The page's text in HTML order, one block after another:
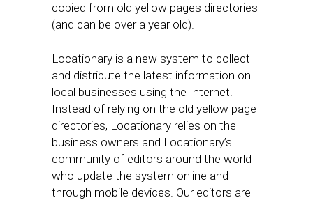
copied from old yellow pages directories
(and can be over a year old).
Locationary is a new system to collect
and distribute the latest information on
local businesses using the Internet.
Instead of relying on the old yellow page
directories, Locationary relies on the
business owners and Locationary’s
community of editors around the world
who update the system online and
through mobile devices. Our editors are